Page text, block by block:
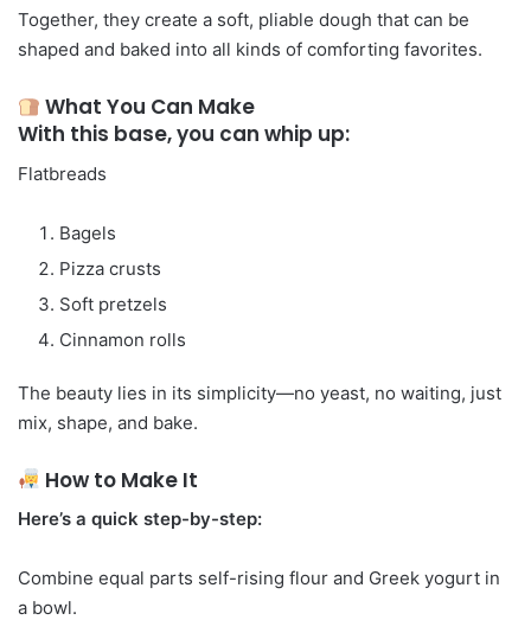
Together, they create a soft, pliable dough that can be
shaped and baked into all kinds of comforting favorites.
What You Can Make
With this base, you can whip up:
Flatbreads
Bagels
Pizza crusts
Soft pretzels
Cinnamon rolls
The beauty lies in its simplicity—no yeast, no waiting, just
mix, shape, and bake.
How to Make It
Here’s a quick step-by-step:
Combine equal parts self-rising flour and Greek yogurt in
a bowl.